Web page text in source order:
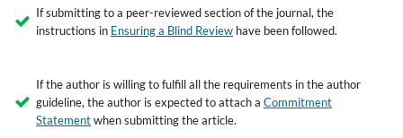
If submitting to a peer-reviewed section of the journal, the
instructions in Ensuring a Blind Reviewhave been followed.
If the author is willing to fulfill all the requirements in the author
guideline, the author is expected to attach a Commitment
Statementwhen submitting the article.